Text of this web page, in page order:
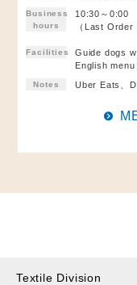
Business
hours
10:30～0:00
（Last Order
Facilities
Guide dogs
English
Notes Uber Eats、
Textile Division